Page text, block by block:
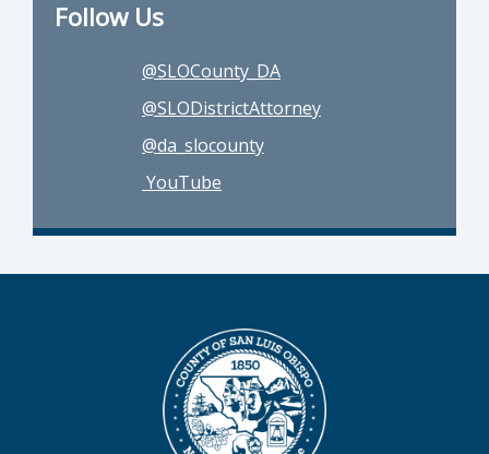
Follow Us
@SLOCounty_DA
@SLODistrictAttorney
@da_slocounty
YouTube